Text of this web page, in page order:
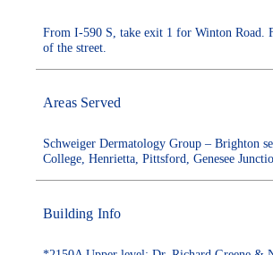
From I-590 S, take exit 1 for Winton Road.
of the street.
Areas Served
Schweiger Dermatology Group – Brighton
College, Henrietta, Pittsford, Genesee
Building Info